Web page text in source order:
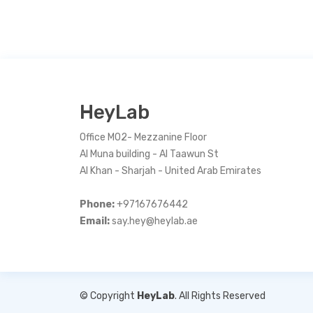
HeyLab
Office M02- Mezzanine Floor
Al Muna building - Al Taawun St
Al Khan - Sharjah - United Arab Emirates
Phone:+97167676442
Email:say.hey@heylab.ae
© Copyright HeyLab. All Rights Reserved